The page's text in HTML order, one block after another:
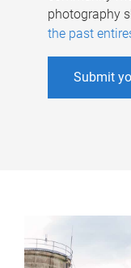
photography
the past
Submit